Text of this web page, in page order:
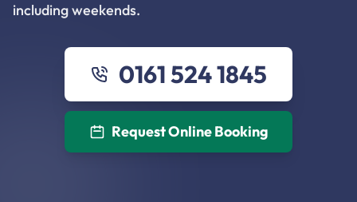
including weekends.
0161 524 1845
Request Online Booking